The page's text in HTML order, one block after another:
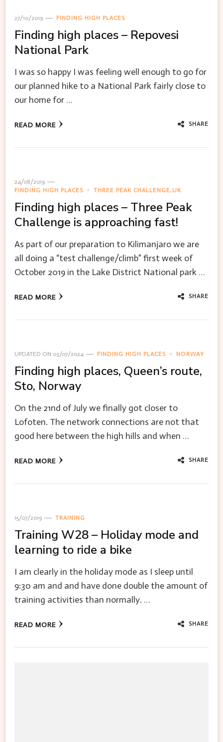
27/10/2019 FINDING HIGH PLACES
Finding high places – Repovesi
National Park
I was so happy I was feeling well enough to go for
our planned hike to a National Park fairly close to
our home for …
READ MORE SHARE
24/08/2019
FINDING HIGH PLACES
THREE PEAK CHALLENGE,UK
Finding high places – Three Peak
Challenge is approaching fast!
As part of our preparation to Kilimanjaro we are
all doing a “test challenge/climb” first week of
October 2019 in the Lake District National park …
READ MORE SHARE
UPDATED ON 03/07/2024 FINDING HIGH PLACES NORWAY
Finding high places, Queen’s route,
Sto, Norway
On the 21nd of July we finally got closer to
Lofoten. The network connections are not that
good here between the high hills and when …
READ MORE SHARE
15/07/2019 TRAINING
Training W28 – Holiday mode and
learning to ride a bike
I am clearly in the holiday mode as I sleep until
9:30 am and and have done double the amount of
training activities than normally. …
READ MORE SHARE